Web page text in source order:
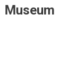
Museum